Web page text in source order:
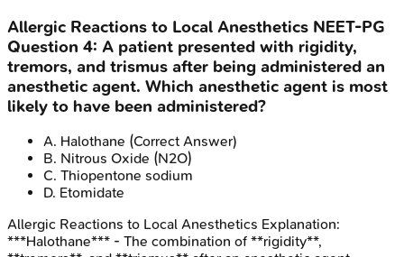
Allergic Reactions to Local Anesthetics NEET-PG
Question 4: A patient presented with rigidity,
tremors, and trismus after being administered an
anesthetic agent. Which anesthetic agent is most
likely to have been administered?
A. Halothane (Correct Answer)
B. Nitrous Oxide (N2O)
C. Thiopentone sodium
D. Etomidate
Allergic Reactions to Local Anesthetics Explanation:
***Halothane*** - The combination of **rigidity**,